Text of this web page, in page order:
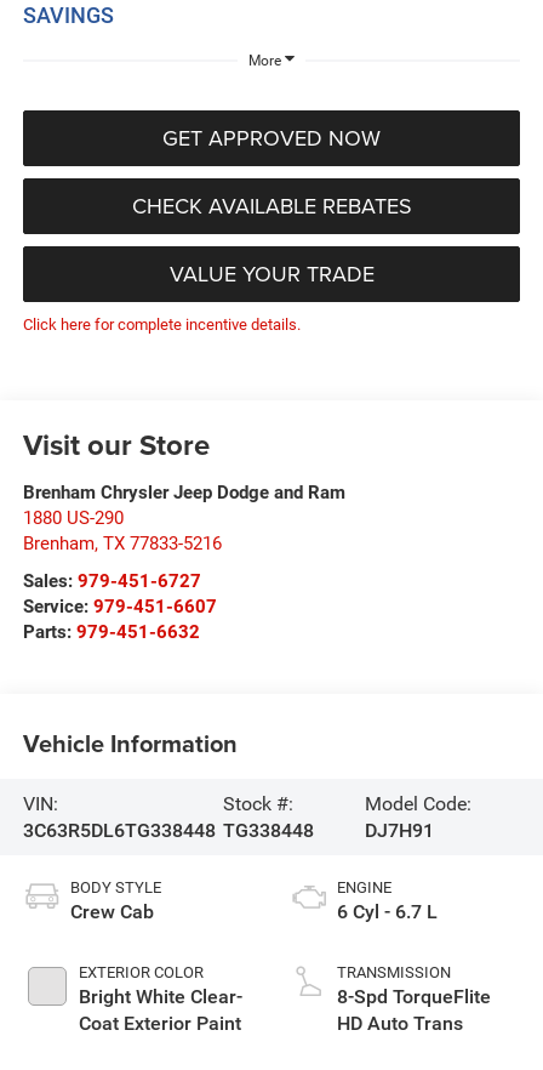
SAVINGS
More
GET APPROVED NOW
CHECK AVAILABLE REBATES
VALUE YOUR TRADE
Click here for complete incentive details.
Visit our Store
Brenham Chrysler Jeep Dodge and Ram
1880 US-290
Brenham, TX 77833-5216
Sales: 979-451-6727
Service: 979-451-6607
Parts: 979-451-6632
Vehicle Information
VIN:
3C63R5DL6TG338448
Stock #:
TG338448
Model Code:
DJ7H91
BODY STYLE
Crew Cab
EXTERIOR COLOR
Bright White Clear-
Coat Exterior Paint
ENGINE
6 Cyl - 6.7 L
TRANSMISSION
8-Spd TorqueFlite
HD Auto Trans